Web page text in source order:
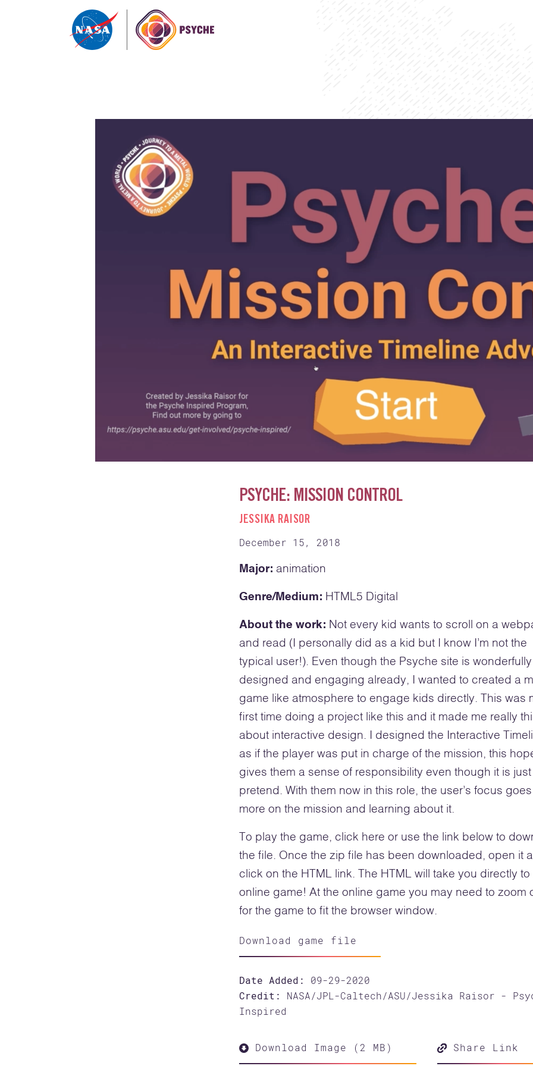
Skip to content
PSYCHE: MISSION CONTROL
JESSIKA RAISOR
December 15, 2018
Major: animation
Genre/Medium: HTML5 Digital
About the work: Not every kid wants to scroll on a
and read (I personally did as a kid but I know I’m not the
typical user!). Even though the Psyche site is wonderfully
designed and engaging already, I wanted to created a
game like atmosphere to engage kids directly. This was
first time doing a project like this and it made me really
about interactive design. I designed the Interactive
as if the player was put in charge of the mission, this
gives them a sense of responsibility even though it is just
pretend. With them now in this role, the user’s focus goes
more on the mission and learning about it.
To play the game, click here or use the link below to
the file. Once the zip file has been downloaded, open it
click on the HTML link. The HTML will take you directly to
online game! At the online game you may need to zoom
for the game to fit the browser window.
Download game file
Date Added:
09-29-2020
Credit:
NASA/JPL-Caltech/ASU/Jessika Raisor -
Inspired
Download Image (2 MB) Share Link